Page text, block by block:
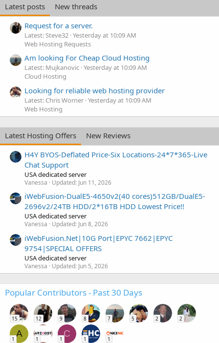
Latest posts
New threads
Request for a server.
Latest: Steve32 Yesterday at 10:09 AM
Web Hosting Requests
Am looking For Cheap Cloud Hosting
Latest: Mujkanovic Yesterday at 10:09 AM
Cloud Hosting
Looking for reliable web hosting provider
Latest: Chris Worner Yesterday at 10:09 AM
Web Hosting
Latest Hosting Offers
New Reviews
H4Y BYOS-Deflated Price-Six Locations-24*7*365-Live
Chat Support
USA dedicated server
Vanessa Updated: Jun 11, 2026
iWebFusion-DualE5-4650v2(40 cores)512GB/DualE5-
2696v2/24TB HDD/2*16TB HDD Lowest Price!!
USA dedicated server
Vanessa Updated: Jun 8, 2026
iWebFusion.Net|10G Port|EPYC 7662|EPYC
9754|SPECIAL OFFERS
USA dedicated server
Vanessa Updated: Jun 5, 2026
Popular Contributors - Past 30 Days
15 12 9 8 7 5 2 2
A
1 1
C
1 1 1